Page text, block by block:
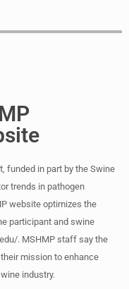
funded in part by the Swine
trends in pathogen
website optimizes the
participant and swine
. MSHMP staff say the
mission to enhance
industry.